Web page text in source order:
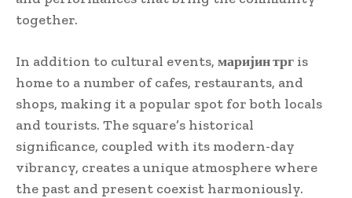
together.
In addition to cultural events, маријин трг is
home to a number of cafes, restaurants, and
shops, making it a popular spot for both locals
and tourists. The square’s historical
significance, coupled with its modern-day
vibrancy, creates a unique atmosphere where
the past and present coexist harmoniously.